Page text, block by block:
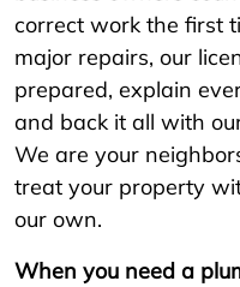
correct work the first
major repairs, our
prepared, explain
and back it all with
We are your
treat your property
our own.
When you need a